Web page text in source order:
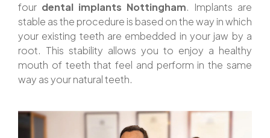
four dental implants Nottingham. Implants are
stable as the procedure is based on the way in which
your existing teeth are embedded in your jaw by a
root. This stability allows you to enjoy a healthy
mouth of teeth that feel and perform in the same
way as your natural teeth.